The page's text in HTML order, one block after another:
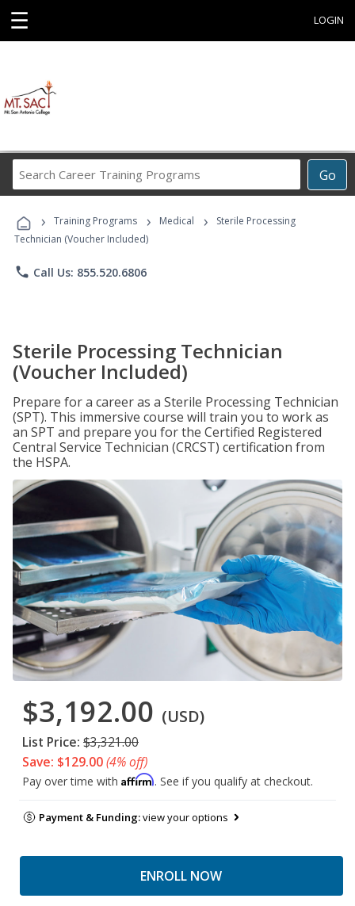
☰ LOGIN
Go
Career
Programs
› Training Programs › Medical ›
Sterile Processing
Technician (Voucher Included)
phone Call Us: 855.520.6806
Sterile Processing Technician
(Voucher Included)
Prepare for a career as a Sterile Processing Technician
(SPT). This immersive course will train you to work as
an SPT and prepare you for the Certified Registered
Central Service Technician (CRCST) certification from
the HSPA.
$3,192.00 (USD)
List Price: $3,321.00
Save: $129.00(4% off)
Pay over time with Affirm. See if you qualify at checkout.
Payment & Funding:view your options
ENROLL NOW